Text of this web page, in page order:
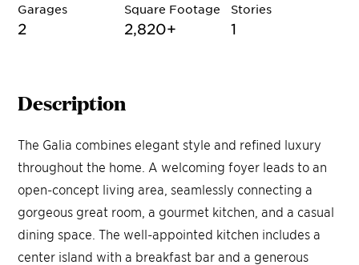
Garages
2
Square Footage
2,820+
Stories
1
Description
The Galia combines elegant style and refined luxury
throughout the home. A welcoming foyer leads to an
open-concept living area, seamlessly connecting a
gorgeous great room, a gourmet kitchen, and a casual
dining space. The well-appointed kitchen includes a
center island with a breakfast bar and a generous